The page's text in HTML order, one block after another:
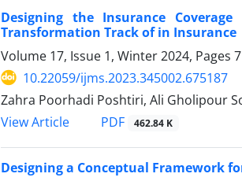
Designing the Insurance
Transformation Track of in Insurance
Volume 17, Issue 1, Winter 2024, Pages
10.22059/ijms.2023.345002.675187
Zahra Poorhadi Poshtiri, Ali Gholipour
View Article
PDF 462.84 K
Designing a Conceptual Framework